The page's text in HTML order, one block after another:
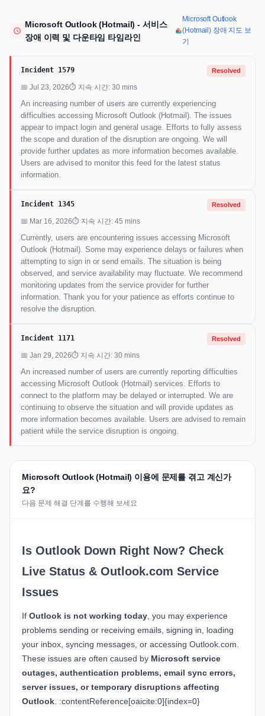
Microsoft Outlook (Hotmail) - 서비스
장애 이력 및 다운타임 타임라인
Microsoft Outlook
(Hotmail) 장애 지도 보
기
Incident 1579 Resolved
📅 Jul 23, 2026⏱ 지속 시간: 30 mins
An increasing number of users are currently experiencing
difficulties accessing Microsoft Outlook (Hotmail). The issues
appear to impact login and general usage. Efforts to fully assess
the scope and duration of the disruption are ongoing. We will
provide further updates as more information becomes available.
Users are advised to monitor this feed for the latest status
information.
Incident 1345 Resolved
📅 Mar 16, 2026⏱ 지속 시간: 45 mins
Currently, users are encountering issues accessing Microsoft
Outlook (Hotmail). Some may experience delays or failures when
attempting to sign in or send emails. The situation is being
observed, and service availability may fluctuate. We recommend
monitoring updates from the service provider for further
information. Thank you for your patience as efforts continue to
resolve the disruption.
Incident 1171 Resolved
📅 Jan 29, 2026⏱ 지속 시간: 30 mins
An increased number of users are currently reporting difficulties
accessing Microsoft Outlook (Hotmail) services. Efforts to
connect to the platform may be delayed or interrupted. We are
continuing to observe the situation and will provide updates as
more information becomes available. Users are advised to remain
patient while the service disruption is ongoing.
Microsoft Outlook (Hotmail) 이용에 문제를 겪고 계신가
요?
다음 문제 해결 단계를 수행해 보세요
Is Outlook Down Right Now? Check
Live Status & Outlook.com Service
Issues
If Outlook is not working today , you may experience
problems sending or receiving emails, signing in, loading
your inbox, syncing messages, or accessing Outlook.com.
These issues are often caused by Microsoft service
outages, authentication problems, email sync errors,
server issues, or temporary disruptions affecting
Outlook . :contentReference[oaicite:0]{index=0}